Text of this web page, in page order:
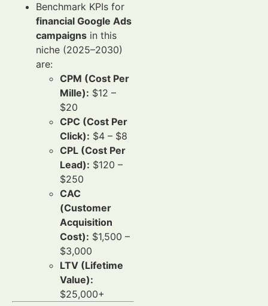
Benchmark KPIs for
financial Google Ads
campaigns in this
niche (2025–2030)
are:
CPM (Cost Per
Mille): $12 –
$20
CPC (Cost Per
Click): $4 – $8
CPL (Cost Per
Lead): $120 –
$250
CAC
(Customer
Acquisition
Cost): $1,500 –
$3,000
LTV (Lifetime
Value):
$25,000+